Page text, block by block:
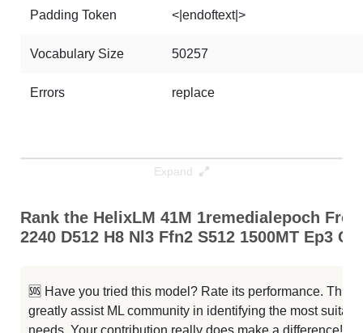
Padding Token <|endoftext|>
Vocabulary Size 50257
Errors replace
Expand
Rank the HelixLM 41M 1remedialepoch
2240 D512 H8 Nl3 Ffn2 S512 1500MT Ep3
🆘 Have you tried this model? Rate its performance. This
greatly assist ML community in identifying the most
needs. Your contribution really does make a difference! 🌟